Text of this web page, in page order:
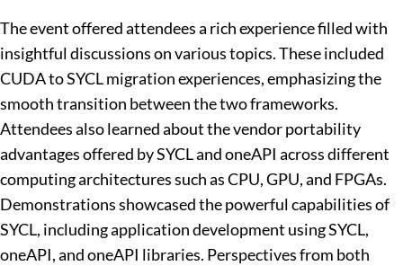
The event offered attendees a rich experience filled with
insightful discussions on various topics. These included
CUDA to SYCL migration experiences, emphasizing the
smooth transition between the two frameworks.
Attendees also learned about the vendor portability
advantages offered by SYCL and oneAPI across different
computing architectures such as CPU, GPU, and FPGAs.
Demonstrations showcased the powerful capabilities of
SYCL, including application development using SYCL,
oneAPI, and oneAPI libraries. Perspectives from both